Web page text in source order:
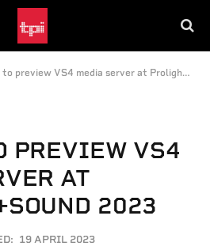
preview VS4 media server at Prolight+Sound 2023
PREVIEW VS4
AT
2023
19 APRIL 2023